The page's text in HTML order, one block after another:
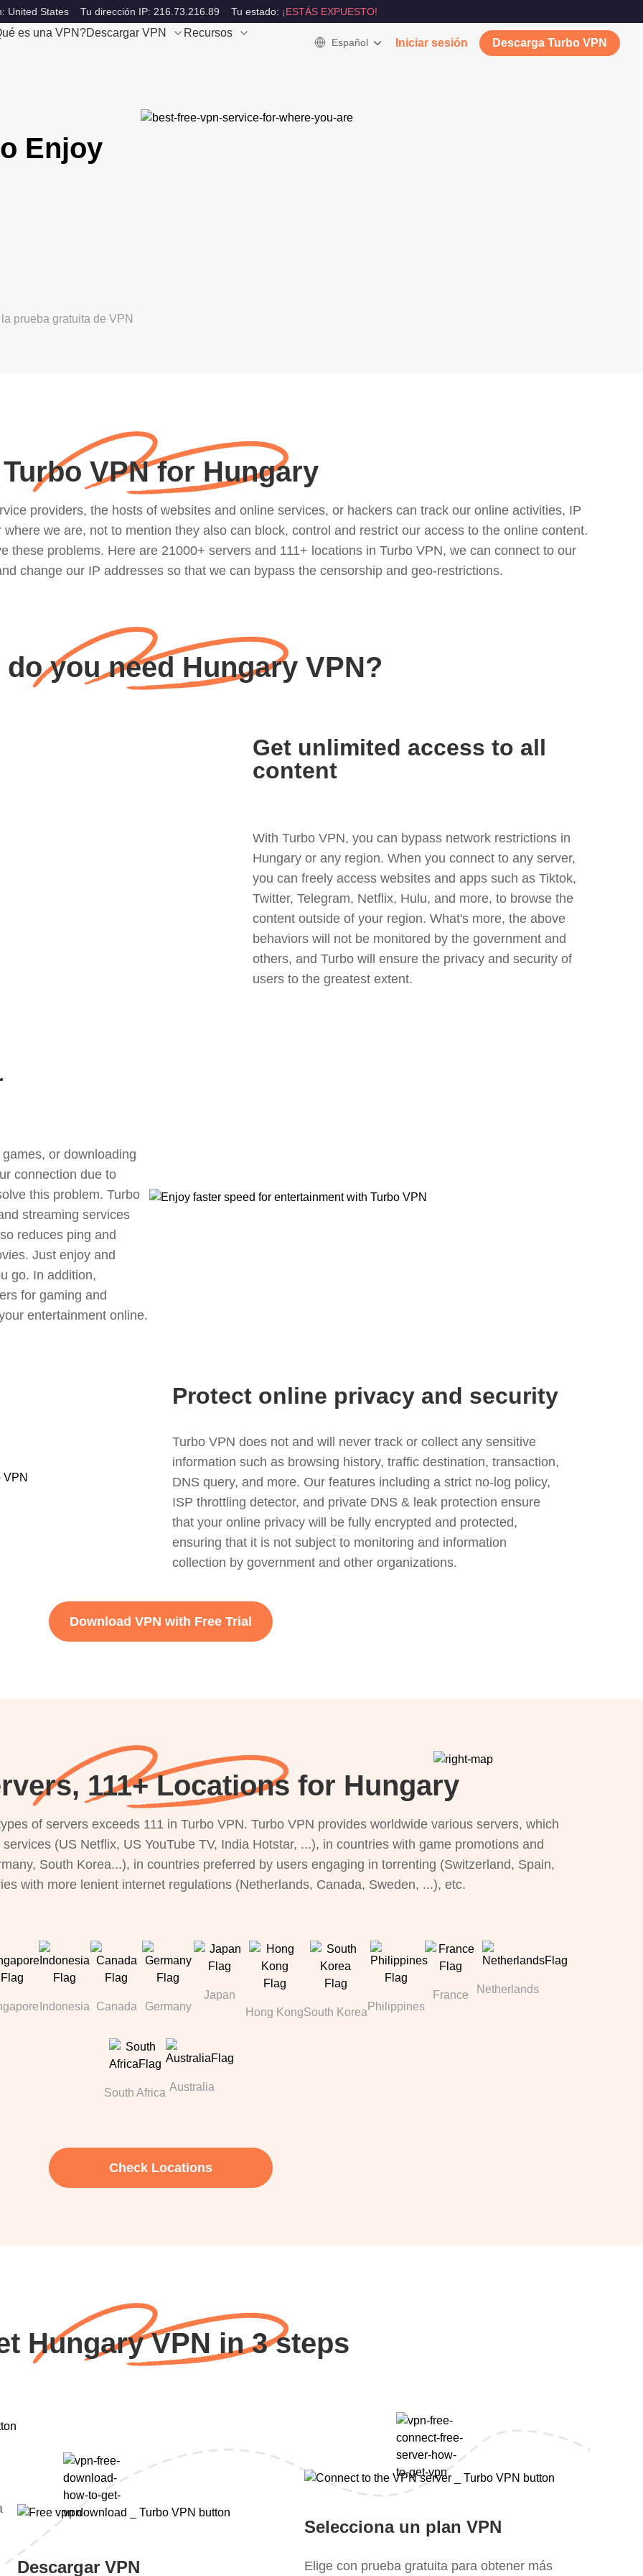
United States Tu dirección IP: 216.73.216.89 Tu estado: ¡ESTÁS EXPUESTO!
es una VPN?Descargar VPN Recursos
Español Iniciar sesión Descarga Turbo VPN
Enjoy
prueba gratuita de VPN
Turbo VPN for Hungary
providers, the hosts of websites and online services, or hackers can track our online activities, IP
we are, not to mention they also can block, control and restrict our access to the online content.
these problems. Here are 21000+ servers and 111+ locations in Turbo VPN, we can connect to our
change our IP addresses so that we can bypass the censorship and geo-restrictions.
do you need Hungary VPN?
Get unlimited access to all
content
With Turbo VPN, you can bypass network restrictions in
Hungary or any region. When you connect to any server,
you can freely access websites and apps such as Tiktok,
Twitter, Telegram, Netflix, Hulu, and more, to browse the
content outside of your region. What's more, the above
behaviors will not be monitored by the government and
others, and Turbo will ensure the privacy and security of
users to the greatest extent.
or downloading
connection due to
this problem. Turbo
streaming services
reduces ping and
Just enjoy and
go. In addition,
for gaming and
entertainment online.
Protect online privacy and security
Turbo VPN does not and will never track or collect any sensitive
information such as browsing history, traffic destination, transaction,
DNS query, and more. Our features including a strict no-log policy,
ISP throttling detector, and private DNS & leak protection ensure
that your online privacy will be fully encrypted and protected,
ensuring that it is not subject to monitoring and information
collection by government and other organizations.
Download VPN with Free Trial
111+ Locations for Hungary
of servers exceeds 111 in Turbo VPN. Turbo VPN provides worldwide various servers, which
(US Netflix, US YouTube TV, India Hotstar, ...), in countries with game promotions and
South Korea...), in countries preferred by users engaging in torrenting (Switzerland, Spain,
with more lenient internet regulations (Netherlands, Canada, Sweden, ...), etc.
Indonesia Canada Germany
Japan
Hong KongSouth Korea Philippines
France Netherlands
South Africa Australia
Check Locations
Hungary VPN in 3 steps
Descargar VPN
Selecciona un plan VPN
Elige con prueba gratuita para obtener más